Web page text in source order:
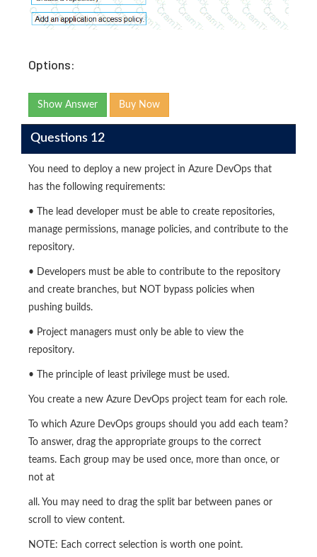
Options:
Show Answer Buy Now
Questions 12
You need to deploy a new project in Azure DevOps that
has the following requirements:
• The lead developer must be able to create repositories,
manage permissions, manage policies, and contribute to the
repository.
• Developers must be able to contribute to the repository
and create branches, but NOT bypass policies when
pushing builds.
• Project managers must only be able to view the
repository.
• The principle of least privilege must be used.
You create a new Azure DevOps project team for each role.
To which Azure DevOps groups should you add each team?
To answer, drag the appropriate groups to the correct
teams. Each group may be used once, more than once, or
not at
all. You may need to drag the split bar between panes or
scroll to view content.
NOTE: Each correct selection is worth one point.